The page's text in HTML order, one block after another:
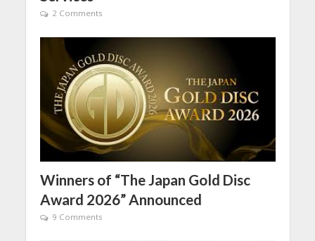
2 Comments
Winners of “The Japan Gold Disc
Award 2026” Announced
9 Comments